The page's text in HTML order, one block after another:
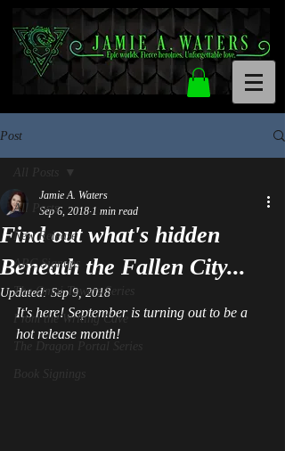
Post
All Posts
New Release
ARC Signups
The Omni Towers Series
From the Writing Cave
The Dragon Portal Series
Book Signings
All Posts
Find out what's hidden
Beneath the Fallen City...
Jamie A. Waters
Sep 6, 2018 1 min read
Updated: Sep 9, 2018
It's here! September is turning out to be a
hot release month!